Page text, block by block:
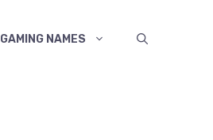
GAMING NAMES